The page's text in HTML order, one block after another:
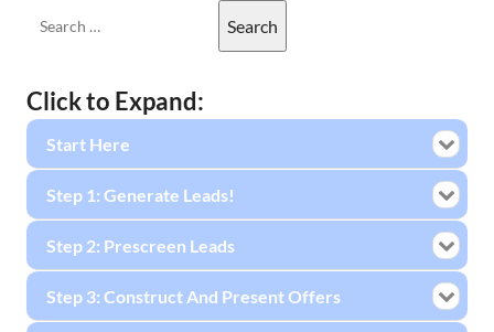
Click to Expand:
Start Here
Step 1: Generate Leads!
Step 2: Prescreen Leads
Step 3: Construct And Present Offers